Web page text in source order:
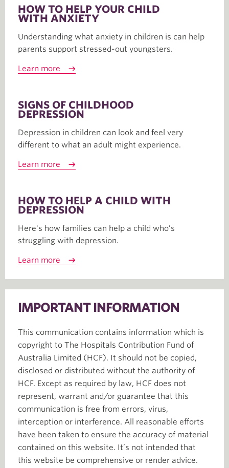
HOW TO HELP YOUR CHILD
WITH ANXIETY
Understanding what anxiety in children is can help
parents support stressed-out youngsters.
Learn more
SIGNS OF CHILDHOOD
DEPRESSION
Depression in children can look and feel very
different to what an adult might experience.
Learn more
HOW TO HELP A CHILD WITH
DEPRESSION
Here's how families can help a child who’s
struggling with depression.
Learn more
IMPORTANT INFORMATION
This communication contains information which is
copyright to The Hospitals Contribution Fund of
Australia Limited (HCF). It should not be copied,
disclosed or distributed without the authority of
HCF. Except as required by law, HCF does not
represent, warrant and/or guarantee that this
communication is free from errors, virus,
interception or interference. All reasonable efforts
have been taken to ensure the accuracy of material
contained on this website. It’s not intended that
this website be comprehensive or render advice.